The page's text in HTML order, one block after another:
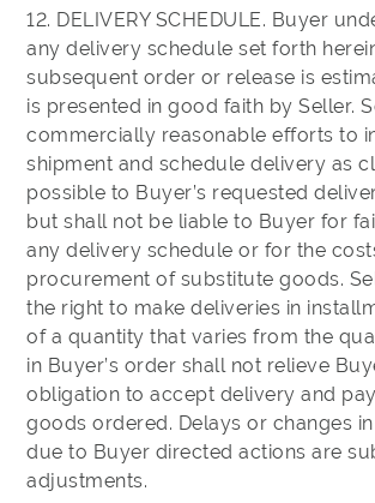
12. DELIVERY SCHEDULE. Buyer
any delivery schedule set forth
subsequent order or release is
is presented in good faith by Seller.
commercially reasonable efforts to
shipment and schedule delivery as
possible to Buyer’s requested
but shall not be liable to Buyer for
any delivery schedule or for the
procurement of substitute goods.
the right to make deliveries in
of a quantity that varies from the
in Buyer’s order shall not relieve
obligation to accept delivery and
goods ordered. Delays or changes
due to Buyer directed actions are
adjustments.